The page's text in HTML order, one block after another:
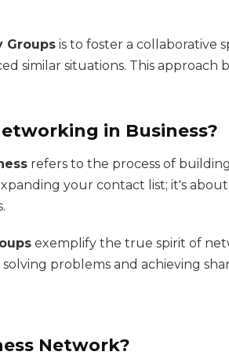
Groups is to foster a collaborative
similar situations. This approach
in Business?
refers to the process of
your contact list; it's
exemplify the true spirit of
problems and achieving
Network?